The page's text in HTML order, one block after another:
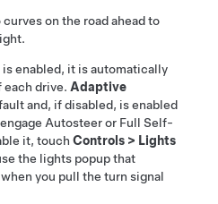
on the road ahead to
is enabled, it is automatically
each drive. Adaptive
and, if disabled, is enabled
Autosteeror Full Self-
it, touch Controls > Lights
the lights popup that
you pull the turn signal